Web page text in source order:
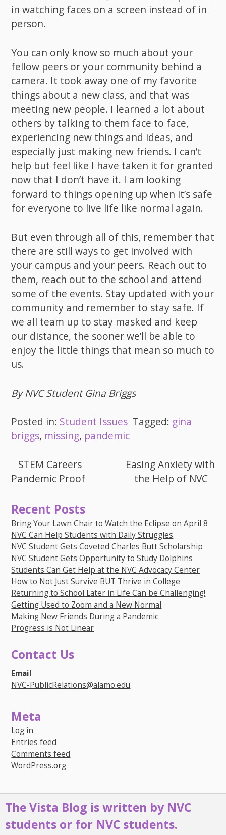
in watching faces on a screen instead of in
person.
You can only know so much about your
fellow peers or your community behind a
camera. It took away one of my favorite
things about a new class, and that was
meeting new people. I learned a lot about
others by talking to them face to face,
experiencing new things and ideas, and
especially just making new friends. I can’t
help but feel like I have taken it for granted
now that I don’t have it. I am looking
forward to things opening up when it’s safe
for everyone to live life like normal again.
But even through all of this, remember that
there are still ways to get involved with
your campus and your peers. Reach out to
them, reach out to the school and attend
some of the events. Stay updated with your
community and remember to stay safe. If
we all team up to stay masked and keep
our distance, the sooner we’ll be able to
enjoy the little things that mean so much to
us.
By NVC Student Gina Briggs
Posted in: Student Issues Tagged: gina
briggs, missing, pandemic
Post
navigation
STEM Careers
Pandemic Proof
Easing Anxiety with
the Help of NVC
Recent Posts
Bring Your Lawn Chair to Watch the Eclipse on April 8
NVC Can Help Students with Daily Struggles
NVC Student Gets Coveted Charles Butt Scholarship
NVC Student Gets Opportunity to Study Dolphins
Students Can Get Help at the NVC Advocacy Center
How to Not Just Survive BUT Thrive in College
Returning to School Later in Life Can be Challenging!
Getting Used to Zoom and a New Normal
Making New Friends During a Pandemic
Progress is Not Linear
Contact Us
Email
NVC-PublicRelations@alamo.edu
Meta
Log in
Entries feed
Comments feed
WordPress.org
The Vista Blog is written by NVC
students or for NVC students.